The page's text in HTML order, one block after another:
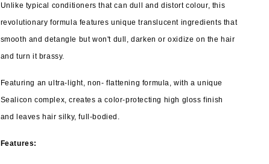
Unlike typical conditioners that can dull and distort colour, this
revolutionary formula features unique translucent ingredients that
smooth and detangle but won't dull, darken or oxidize on the hair
and turn it brassy.
Featuring an ultra-light, non- flattening formula, with a unique
Sealicon complex, creates a color-protecting high gloss finish
and leaves hair silky, full-bodied.
Features: